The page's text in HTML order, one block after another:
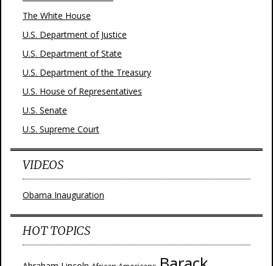
The White House
U.S. Department of Justice
U.S. Department of State
U.S. Department of the Treasury
U.S. House of Representatives
U.S. Senate
U.S. Supreme Court
VIDEOS
Obama Inauguration
HOT TOPICS